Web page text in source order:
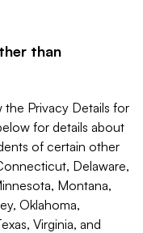
than
the Privacy Details for
for details about
of certain other
Delaware,
Montana,
Oklahoma,
Virginia, and